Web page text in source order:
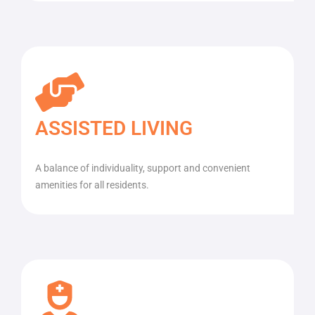
ASSISTED LIVING
A balance of individuality, support and convenient
amenities for all residents.